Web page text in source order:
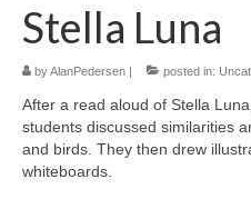
Forms
Contact us
Support BASCP
Blog
Stella Luna
byAlanPedersen | posted in:
After a read aloud of Stella
students discussed similarities
and birds. They then drew
whiteboards.